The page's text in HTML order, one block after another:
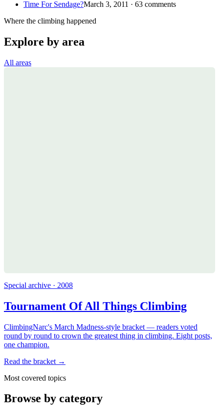
Time For Sendage?March 3, 2011 · 63 comments
Where the climbing happened
Explore by area
All areas
Special archive · 2008
Tournament Of All Things Climbing
ClimbingNarc's March Madness-style bracket — readers voted
round by round to crown the greatest thing in climbing. Eight posts,
one champion.
Read the bracket →
Most covered topics
Browse by category